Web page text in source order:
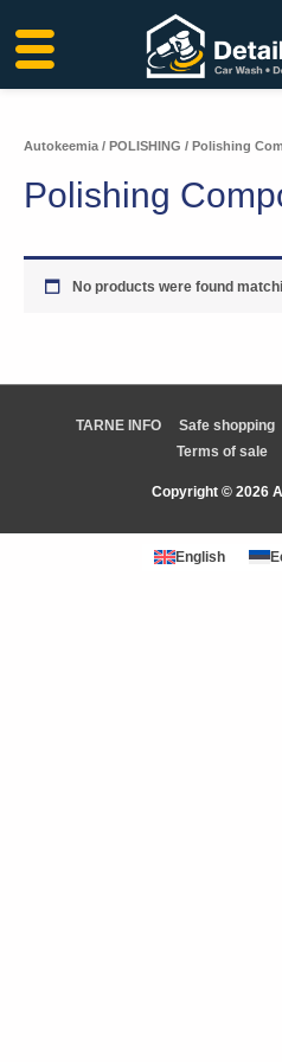
content
Autokeemia / POLISHING / Polishing
Polishing
No products were found
TARNE INFO Safe shopping
Terms of sale
Copyright © 2026
English